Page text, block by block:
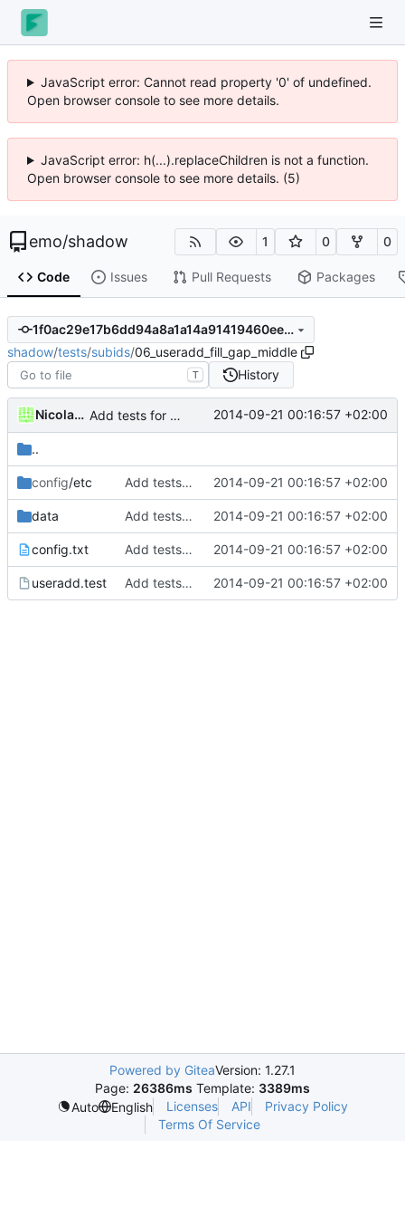
JavaScript error: Cannot read property '0' of undefined.
Open browser console to see more details.
JavaScript error: h(...).replaceChildren is not a function.
Open browser console to see more details. (5)
emo/shadow 1 0 0
Code Issues Pull Requests Packages
1f0ac29e17b6dd94a8a1a14a91419460ee5bc867
shadow/tests/subids/06_useradd_fill_gap_middle
T History
Nicolas François Add tests for subids handling 2014-09-21 00:16:57 +02:00
..
config/etc Add tests for subids handling 2014-09-21 00:16:57 +02:00
data Add tests for subids handling 2014-09-21 00:16:57 +02:00
config.txt Add tests for subids handling 2014-09-21 00:16:57 +02:00
useradd.test Add tests for subids handling 2014-09-21 00:16:57 +02:00
Powered by GiteaVersion: 1.27.1
Page: 26386ms Template: 3389ms
Auto
English Licenses API
Privacy Policy
Terms Of Service